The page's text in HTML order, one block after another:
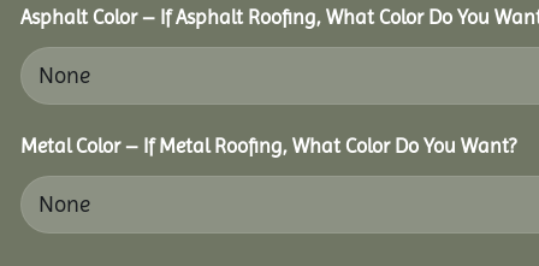
Asphalt Color – If Asphalt Roofing, What Color Do You
Metal Color – If Metal Roofing, What Color Do You Want?